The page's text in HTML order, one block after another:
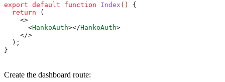
export default function Index () {
  return
(
    <>
      <
HankoAuth></HankoAuth>
    </>
  );
}
Create the dashboard route: